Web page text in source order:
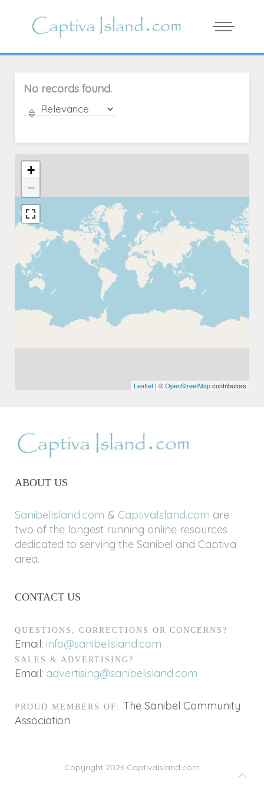
No records found.
+
−
Leaflet | ©OpenStreetMapcontributors
ABOUT US
SanibelIsland.com & CaptivaIsland.com are
two of the longest running online resources
dedicated to serving the Sanibel and Captiva
area.
CONTACT US
QUESTIONS, CORRECTIONS OR CONCERNS?
Email: info@sanibelisland.com
SALES & ADVERTISING?
Email: advertising@sanibelisland.com
PROUD MEMBERS OF: The Sanibel Community
Association
Copyright 2026 CaptivaIsland.com